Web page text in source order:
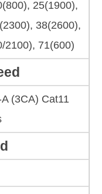
25(1900),
38(2600),
2100), 71(600)
(3CA) Cat11